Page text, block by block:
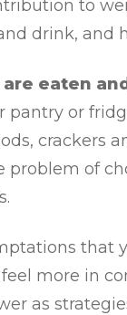
to
drink, and
eaten
pantry or
crackers
of
that
more in
as